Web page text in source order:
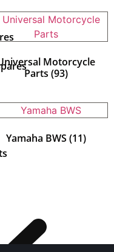
Motorcycle
Parts (93)
Yamaha BWS (11)